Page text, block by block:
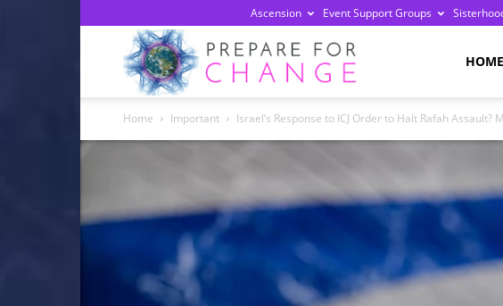
Ascension Event Support Groups
Change
HOME
Home Important Israel’s Response to ICJ Order to Halt Rafah Assault?